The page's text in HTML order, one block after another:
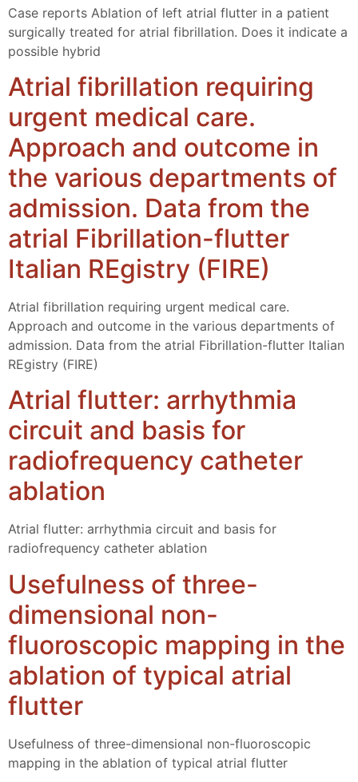
Case reports Ablation of left atrial flutter in a patient
surgically treated for atrial fibrillation. Does it indicate a
possible hybrid
Atrial fibrillation requiring
urgent medical care.
Approach and outcome in
the various departments of
admission. Data from the
atrial Fibrillation-flutter
Italian REgistry (FIRE)
Atrial fibrillation requiring urgent medical care.
Approach and outcome in the various departments of
admission. Data from the atrial Fibrillation-flutter Italian
REgistry (FIRE)
Atrial flutter: arrhythmia
circuit and basis for
radiofrequency catheter
ablation
Atrial flutter: arrhythmia circuit and basis for
radiofrequency catheter ablation
Usefulness of three-
dimensional non-
fluoroscopic mapping in the
ablation of typical atrial
flutter
Usefulness of three-dimensional non-fluoroscopic
mapping in the ablation of typical atrial flutter